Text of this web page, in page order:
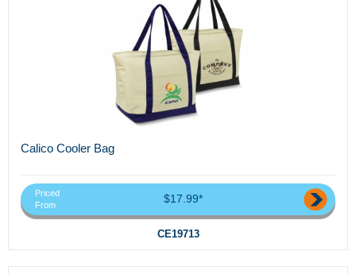
Calico Cooler Bag
Priced
From
$17.99*
CE19713